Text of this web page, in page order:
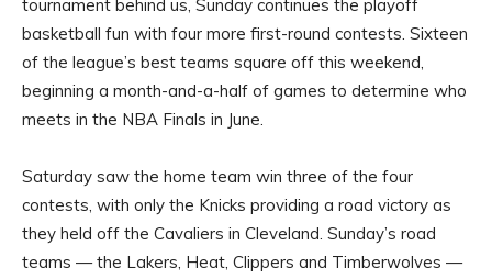
tournament behind us, Sunday continues the playoff
basketball fun with four more first-round contests. Sixteen
of the league’s best teams square off this weekend,
beginning a month-and-a-half of games to determine who
meets in the NBA Finals in June.
Saturday saw the home team win three of the four
contests, with only the Knicks providing a road victory as
they held off the Cavaliers in Cleveland. Sunday’s road
teams — the Lakers, Heat, Clippers and Timberwolves —